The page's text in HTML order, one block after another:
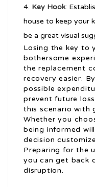
Key Hook:
house to keep your
be a great visual
Losing the key to
bothersome
the replacement
recovery easier.
possible
prevent future
this scenario with
Whether you
being informed
decision
Preparing for the
you can get back
disruption.